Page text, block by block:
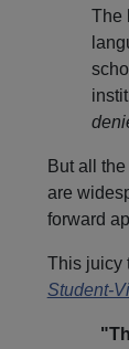
The
But all
are
forward
This juicy
Student-